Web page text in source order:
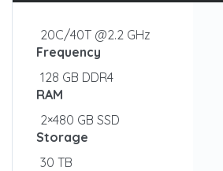
20C/40T @2.2 GHz
Frequency
128 GB DDR4
RAM
2×480 GB SSD
Storage
30 TB